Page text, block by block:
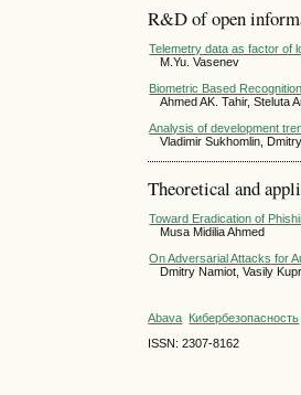
R&D of open
Telemetry data as factor of
M.Yu. Vasenev
Biometric Based
Ahmed AK. Tahir, Steluta
Analysis of development
Vladimir Sukhomlin,
Theoretical and
Toward Eradication of
Musa Midilia Ahmed
On Adversarial Attacks for
Dmitry Namiot, Vasily
Abava Кибербезопасность
ISSN: 2307-8162